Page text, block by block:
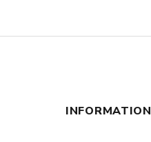
INFORMATION